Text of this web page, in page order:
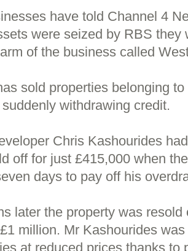
have told Channel 4
were seized by RBS they
of the business called
sold properties belonging
withdrawing credit.
Chris Kashourides
off for just £415,000 when
days to pay off his
later the property was
million. Mr Kashourides
at reduced prices thanks to